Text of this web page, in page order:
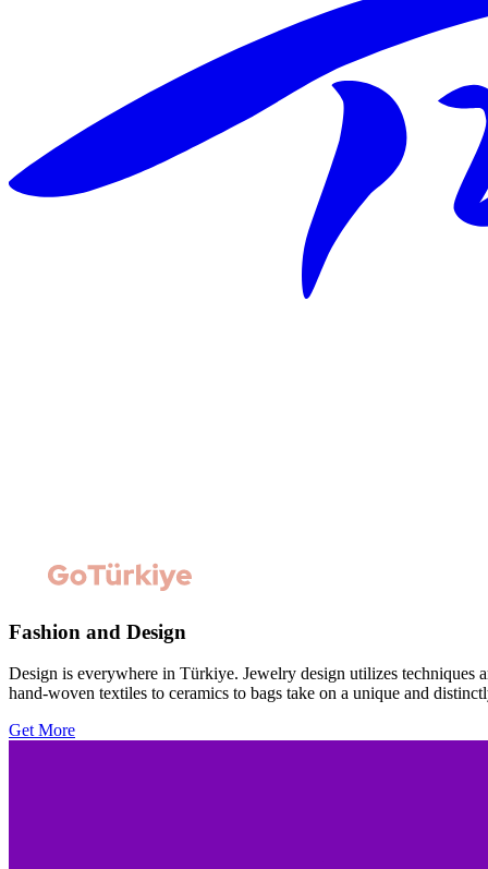
Fashion and Design
Design is everywhere in Türkiye. Jewelry design utilizes
hand-woven textiles to ceramics to bags take on a unique and
Get More